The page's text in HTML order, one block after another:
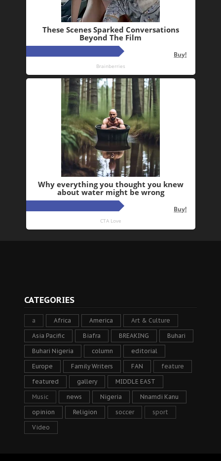
CATEGORIES
a Africa America Art & Culture
Asia Pacific Biafra BREAKING Buhari
Buhari Nigeria column editorial
Europe Family Writers FAN feature
featured gallery MIDDLE EAST
Music news Nigeria Nnamdi Kanu
opinion Religion soccer sport
Video